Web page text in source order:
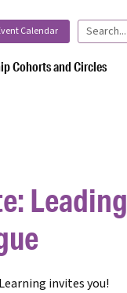
Calendar
Cohorts and Circles
Leading
invites you!